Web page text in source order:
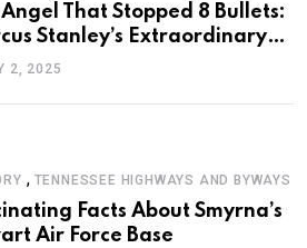
That Stopped 8 Bullets:
Stanley’s Extraordinary
of Survival
2, 2025
, TENNESSEE HIGHWAYS AND BYWAYS
Facts About Smyrna’s
Air Force Base